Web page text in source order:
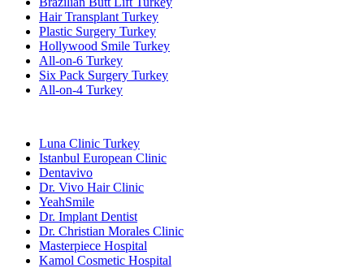
Hair Transplant Turkey
Plastic Surgery Turkey
Hollywood Smile Turkey
All-on-6 Turkey
Six Pack Surgery Turkey
All-on-4 Turkey
Luna Clinic Turkey
Istanbul European Clinic
Dentavivo
Dr. Vivo Hair Clinic
YeahSmile
Dr. Implant Dentist
Dr. Christian Morales Clinic
Masterpiece Hospital
Kamol Cosmetic Hospital